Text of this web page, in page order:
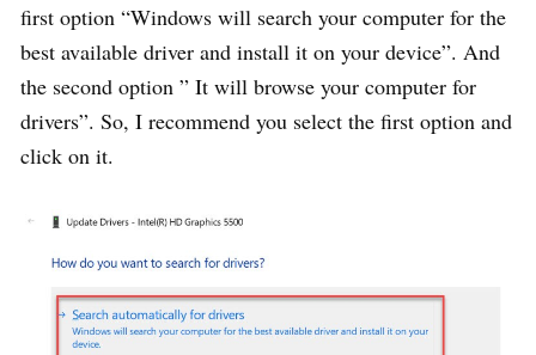
first option “Windows will search your computer for the
best available driver and install it on your device”. And
the second option ” It will browse your computer for
drivers”. So, I recommend you select the first option and
click on it.